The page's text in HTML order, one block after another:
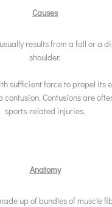
Causes
results from a fall or a
shoulder.
sufficient force to propel its
contusion. Contusions are
sports-related injuries.
Anatomy
up of bundles of muscle